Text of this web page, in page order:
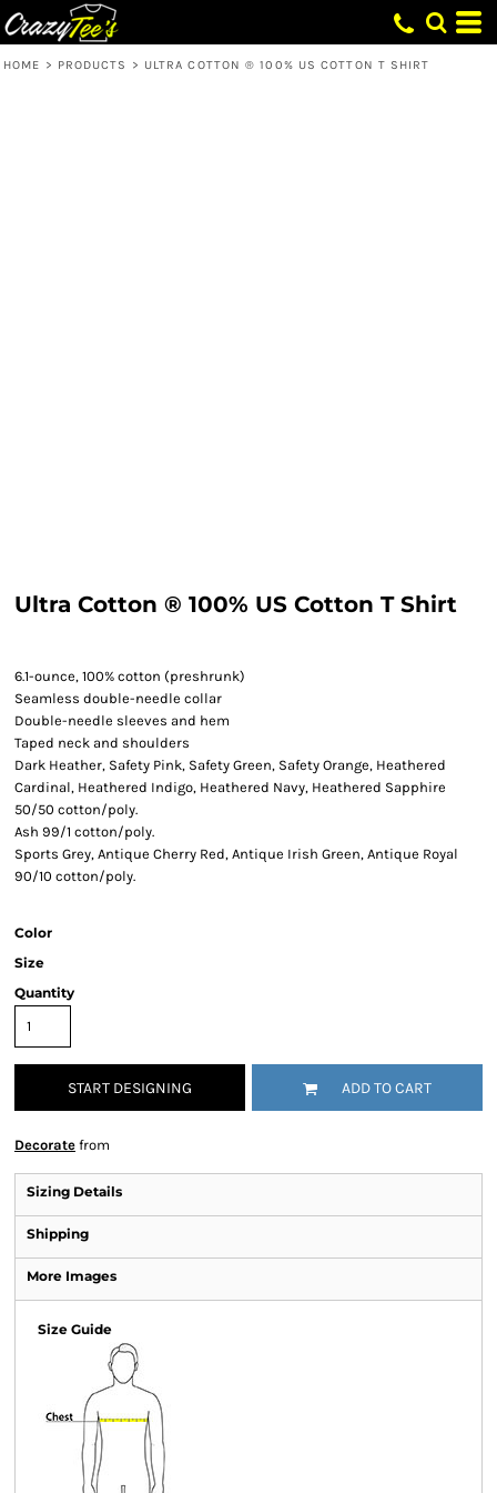
HOME > PRODUCTS > ULTRA COTTON ® 100% US COTTON T SHIRT
Ultra Cotton ® 100% US Cotton T Shirt
6.1-ounce, 100% cotton (preshrunk)
Seamless double-needle collar
Double-needle sleeves and hem
Taped neck and shoulders
Dark Heather, Safety Pink, Safety Green, Safety Orange, Heathered
Cardinal, Heathered Indigo, Heathered Navy, Heathered Sapphire
50/50 cotton/poly.
Ash 99/1 cotton/poly.
Sports Grey, Antique Cherry Red, Antique Irish Green, Antique Royal
90/10 cotton/poly.
Color
Size
Quantity
START DESIGNING ADD TO CART
Decorate from
Sizing Details
Shipping
More Images
Size Guide